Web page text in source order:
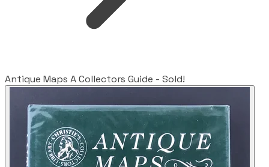
Antique Maps A Collectors Guide - Sold!